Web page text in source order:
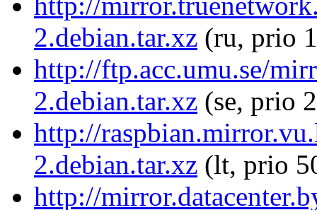
2.debian.tar.xz (ru, prio
http://ftp.acc.umu.se/
2.debian.tar.xz (se, prio
http://
2.debian.tar.xz (lt, prio
http://